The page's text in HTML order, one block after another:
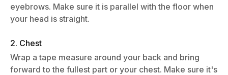
eyebrows. Make sure it is parallel with the floor when
your head is straight.
2. Chest
Wrap a tape measure around your back and bring
forward to the fullest part or your chest. Make sure it's